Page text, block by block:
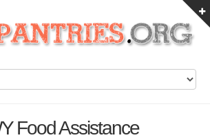
Food Assistance